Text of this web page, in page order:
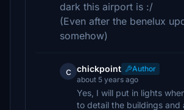
dark this airport is :/
(Even after the benelux
somehow)
c chickpoint
Author
about 5 years ago
Yes, I will put in lights
to detail the buildings and